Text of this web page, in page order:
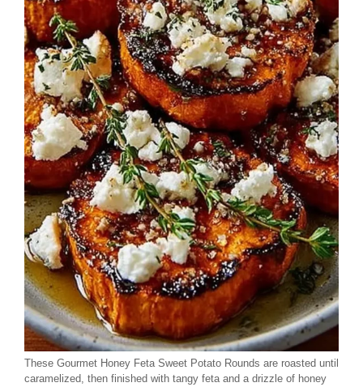
These Gourmet Honey Feta Sweet Potato Rounds are roasted until
caramelized, then finished with tangy feta and a drizzle of honey